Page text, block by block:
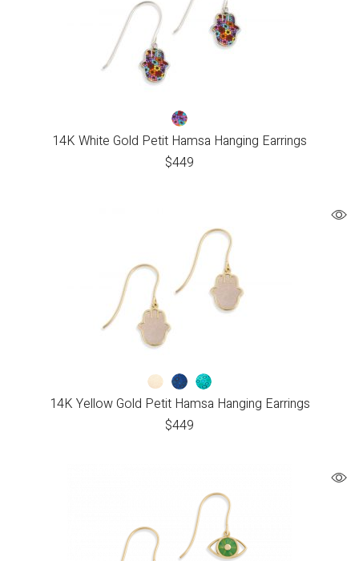
14K White Gold Petit Hamsa Hanging Earrings
$449
14K Yellow Gold Petit Hamsa Hanging Earrings
$449